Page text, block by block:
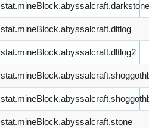
stat.mineBlock.abyssalcraft.dltlog
stat.mineBlock.abyssalcraft.dltlog2
stat.mineBlock.abyssalcraft.stone